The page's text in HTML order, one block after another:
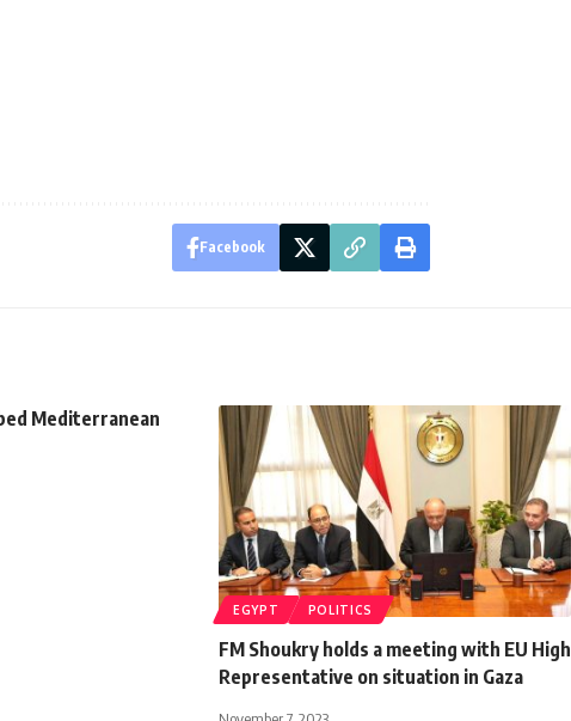
Facebook
Mediterranean
EGYPT POLITICS
FM Shoukry holds a meeting with EU High
Representative on situation in Gaza